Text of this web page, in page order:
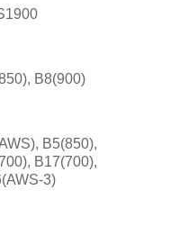
B8(900)
B5(850),
B17(700),
3)